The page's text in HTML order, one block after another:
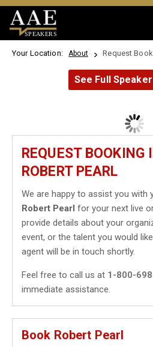
SPEAKERS
Your Location: About Request
See Full
REQUEST BOOKING
ROBERT PEARL
We are happy to assist you with
Robert Pearl for your next live
provide details about your
event, or the talent you would
agent will be in touch shortly.
Feel free to call us at 1-800-
immediate assistance.
Book Robert Pearl